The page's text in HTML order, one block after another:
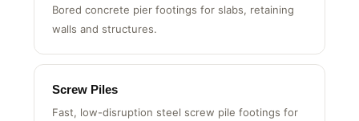
Bored Piers
Bored concrete pier footings for slabs, retaining
Screw Piles